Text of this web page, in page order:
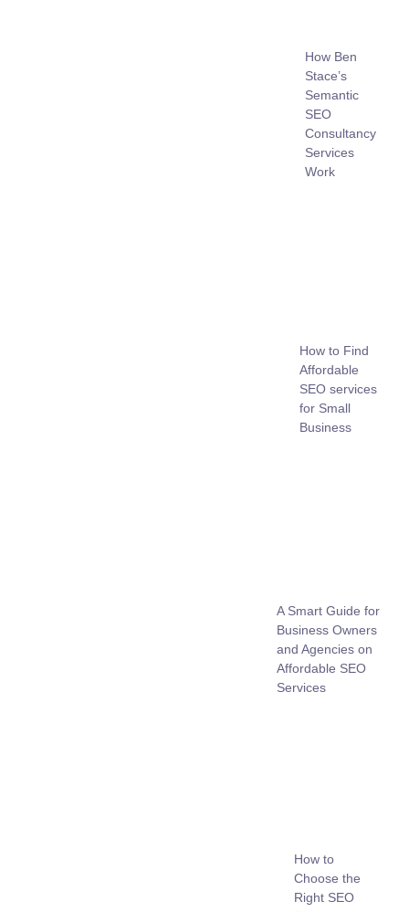
How Ben
Stace’s
Semantic
SEO
Consultancy
Services
Work
How to Find
Affordable
SEO services
for Small
Business
A Smart Guide for
Business Owners
and Agencies on
Affordable SEO
Services
How to
Choose the
Right SEO